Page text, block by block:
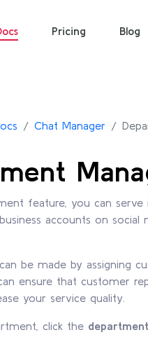
Pricing Blog
Chat Manager
feature, you can serve
accounts on social
be made by assigning
ensure that customer
your service quality.
click the department